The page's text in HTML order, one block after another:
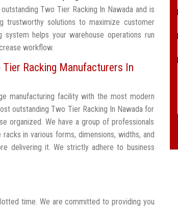
Two Tier Racking In Nawada and is
trustworthy solutions to maximize customer
system helps your warehouse operations run
workflow.
Tier Racking Manufacturers In
manufacturing facility with the most modern
outstanding Two Tier Racking In Nawada for
organized. We have a group of professionals
racks in various forms, dimensions, widths, and
delivering it. We strictly adhere to business
time. We are committed to providing you